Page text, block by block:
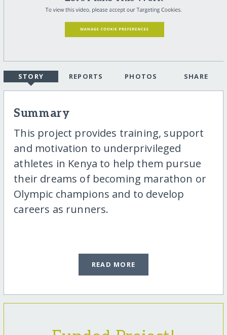
STORY REPORTS PHOTOS SHARE
Summary
This project provides training, support
and motivation to underprivileged
athletes in Kenya to help them pursue
their dreams of becoming marathon or
Olympic champions and to develop
careers as runners.
READ MORE